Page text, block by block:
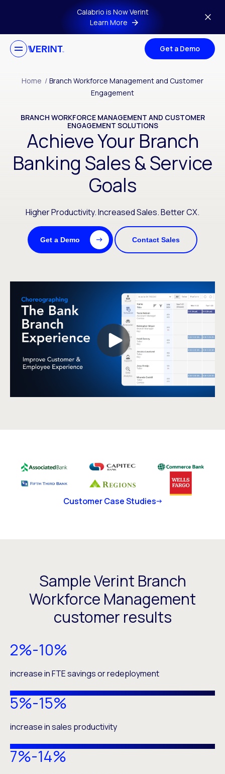
Skip to main contentCalabrio is Now Verint
Learn More
Get a Demo
Home / Branch Workforce Management and Customer
Engagement
Achieve Your Branch
Banking Sales & Service
Goals
BRANCH WORKFORCE MANAGEMENT AND CUSTOMER
ENGAGEMENT SOLUTIONS
Higher Productivity. Increased Sales. Better CX.
Get a Demo Contact Sales
Customer Case Studies
Sample Verint Branch
Workforce Management
customer results
2%-10%
increase in FTE savings or redeployment
5%-15%
increase in sales productivity
7%-14%